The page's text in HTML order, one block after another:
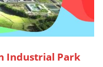
Industrial Park